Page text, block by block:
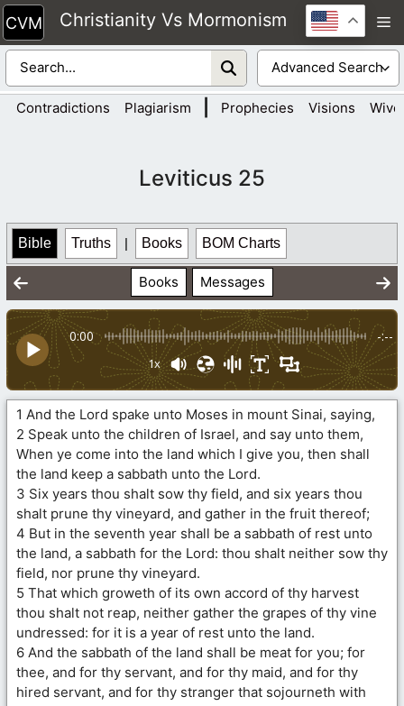
Skip
to
content
Christianity Vs Mormonism
Contradictions Plagiarism Prophecies Visions
Leviticus 25
Bible Truths | Books BOM Charts
Books Messages
0:00 -:--
1x
1 And the Lord spake unto Moses in mount Sinai, saying,
2 Speak unto the children of Israel, and say unto them,
When ye come into the land which I give you, then shall
the land keep a sabbath unto the Lord.
3 Six years thou shalt sow thy field, and six years thou
shalt prune thy vineyard, and gather in the fruit thereof;
4 But in the seventh year shall be a sabbath of rest unto
the land, a sabbath for the Lord: thou shalt neither sow thy
field, nor prune thy vineyard.
5 That which groweth of its own accord of thy harvest
thou shalt not reap, neither gather the grapes of thy vine
undressed: for it is a year of rest unto the land.
6 And the sabbath of the land shall be meat for you; for
thee, and for thy servant, and for thy maid, and for thy
hired servant, and for thy stranger that sojourneth with